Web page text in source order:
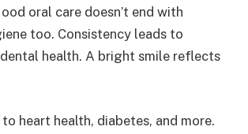
oral care doesn’t end with
too. Consistency leads to
health. A bright smile reflects
heart health, diabetes, and more.